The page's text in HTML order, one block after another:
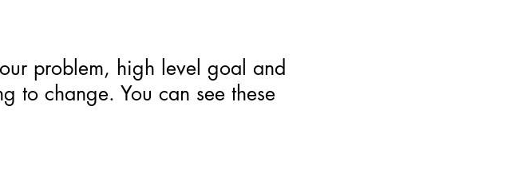
problem, high level goal and
to change. You can see these